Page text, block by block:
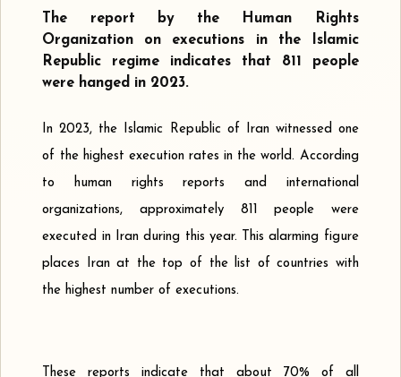
The report by the Human Rights
Organization on executions in the Islamic
Republic regime indicates that 811 people
were hanged in 2023.
In 2023, the Islamic Republic of Iran witnessed one
of the highest execution rates in the world. According
to human rights reports and international
organizations, approximately 811 people were
executed in Iran during this year. This alarming figure
places Iran at the top of the list of countries with
the highest number of executions.
These reports indicate that about 70% of all